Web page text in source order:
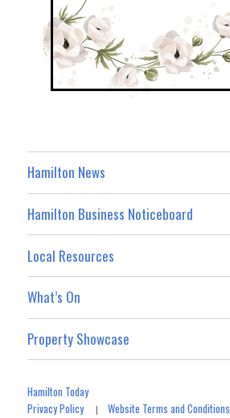
Hamilton News
Hamilton Business Noticeboard
Local Resources
What’s On
Property Showcase
Hamilton Today
Privacy Policy|Website Terms and Conditions